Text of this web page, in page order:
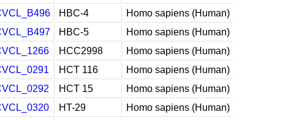
HBC-4
Homo sapiens (Human)
HBC-5
Homo sapiens (Human)
HCC2998
Homo sapiens (Human)
HCT 116
Homo sapiens (Human)
HCT 15
Homo sapiens (Human)
HT-29
Homo sapiens (Human)